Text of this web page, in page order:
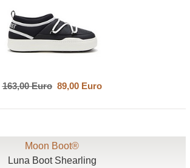
163,00 Euro89,00 Euro
Moon Boot®
Luna Boot Shearling